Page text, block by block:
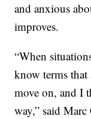
and anxious
improves.
“When
know terms
move on, and I
way,” said